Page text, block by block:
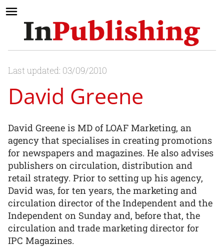
Last updated: 03/09/2010
David Greene
David Greene is MD of LOAF Marketing, an
agency that specialises in creating promotions
for newspapers and magazines. He also advises
publishers on circulation, distribution and
retail strategy. Prior to setting up his agency,
David was, for ten years, the marketing and
circulation director of the Independent and the
Independent on Sunday and, before that, the
circulation and trade marketing director for
IPC Magazines.